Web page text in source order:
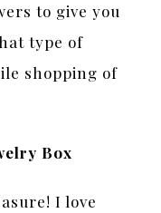
to give you
type of
shopping of
Box
I love